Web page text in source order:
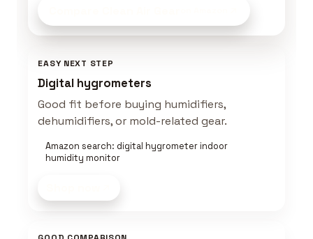
EASY NEXT STEP
Digital hygrometers
Good fit before buying humidifiers,
dehumidifiers, or mold-related gear.
Amazon search: digital hygrometer indoor
humidity monitor